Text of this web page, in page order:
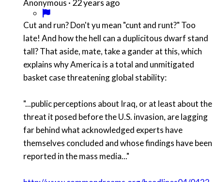
Anonymous · 22 years ago
Cut and run? Don't yu mean "cunt and runt?" Too
late! And how the hell can a duplicitous dwarf stand
tall? That aside, mate, take a gander at this, which
explains why America is a total and unmitigated
basket case threatening global stability:
"...public perceptions about Iraq, or at least about the
threat it posed before the U.S. invasion, are lagging
far behind what acknowledged experts have
themselves concluded and whose findings have been
reported in the mass media..."